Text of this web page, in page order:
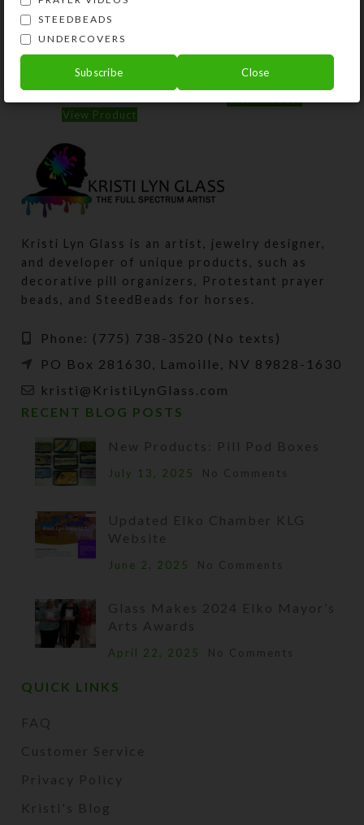
Mirrored Blue Heart 8-
View Product
$35.00
View Product
Kristi Lyn Glass is an artist, jewelry designer,
and developer of unique products, such as
decorative pill organizers, Protestant prayer
beads, and SteedBeads for horses.
Phone: (775) 738-3520 (No texts)
PO Box 281630, Lamoille, NV 89828-1630
kristi@KristiLynGlass.com
RECENT BLOG POSTS
New Products: Pill Pod Boxes
July 13, 2025 No Comments
Updated Elko Chamber KLG
Website
June 2, 2025 No Comments
Glass Makes 2024 Elko Mayor’s
Arts Awards
April 22, 2025 No Comments
QUICK LINKS
FAQ
Customer Service
Privacy Policy
Kristi's Blog
STEEDBEADS
UNDERCOVERS
Subscribe Close